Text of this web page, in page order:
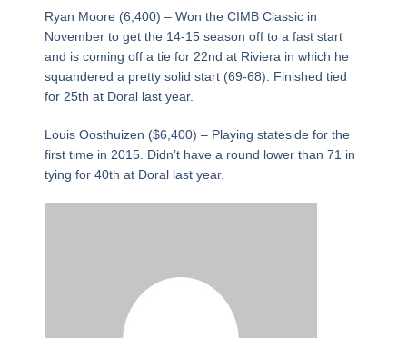
Ryan Moore (6,400) – Won the CIMB Classic in
November to get the 14-15 season off to a fast start
and is coming off a tie for 22nd at Riviera in which he
squandered a pretty solid start (69-68). Finished tied
for 25th at Doral last year.
Louis Oosthuizen ($6,400) – Playing stateside for the
first time in 2015. Didn’t have a round lower than 71 in
tying for 40th at Doral last year.